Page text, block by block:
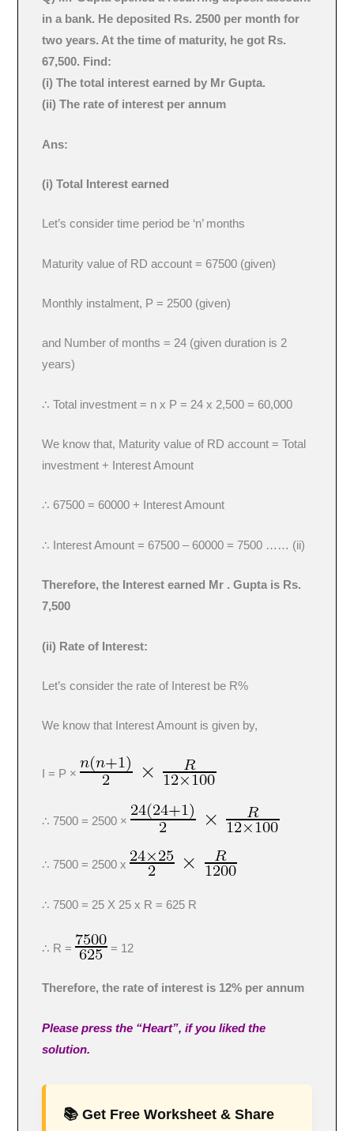
in a bank. He deposited Rs. 2500 per month for
two years. At the time of maturity, he got Rs.
67,500. Find:
(i) The total interest earned by Mr Gupta.
(ii) The rate of interest per annum
Ans:
(i) Total Interest earned
Let’s consider time period be ‘n’ months
Maturity value of RD account = 67500 (given)
Monthly instalment, P = 2500 (given)
and Number of months = 24 (given duration is 2
years)
∴ Total investment = n x P = 24 x 2,500 = 60,000
We know that, Maturity value of RD account = Total
investment + Interest Amount
∴ 67500 = 60000 + Interest Amount
∴ Interest Amount = 67500 – 60000 = 7500 …… (ii)
Therefore, the Interest earned Mr . Gupta is Rs.
7,500
(ii) Rate of Interest:
Let’s consider the rate of Interest be R%
We know that Interest Amount is given by,
I = P ×
∴ 7500 = 2500 ×
∴ 7500 = 2500 x
∴ 7500 = 25 X 25 x R = 625 R
∴ R = = 12
Therefore, the rate of interest is 12% per annum
Please press the “Heart”, if you liked the
solution.
📚 Get Free Worksheet & Share